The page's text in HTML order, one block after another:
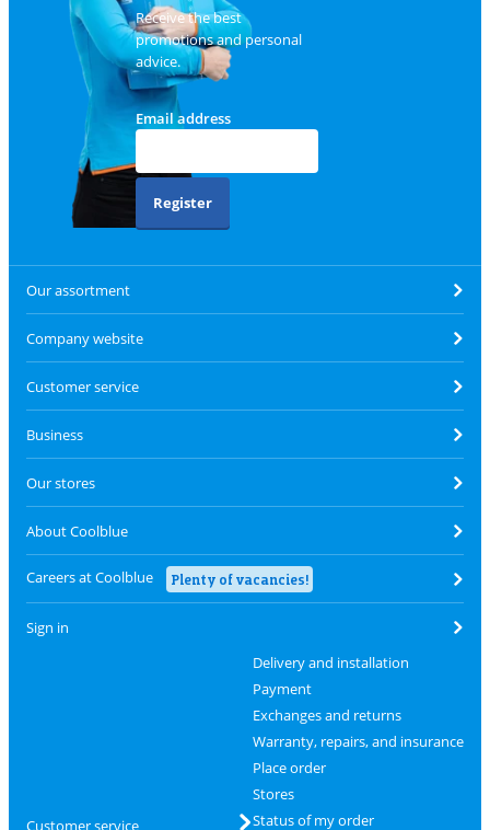
Receive the best
promotions and personal
advice.
Email address
Register
Our assortment
Company website
Customer service
Business
Our stores
About Coolblue
Careers at Coolblue Plenty of vacancies!
Sign in
Customer service
Delivery and installation
Payment
Exchanges and returns
Warranty, repairs, and insurance
Place order
Stores
Status of my order